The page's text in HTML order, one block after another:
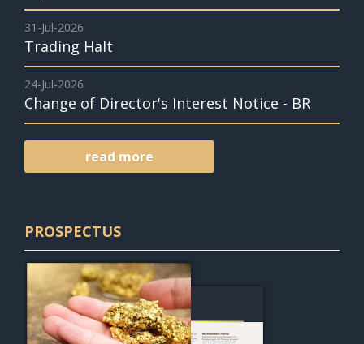
31-Jul-2026
Trading Halt
24-Jul-2026
Change of Director's Interest Notice - BR
read more
PROSPECTUS